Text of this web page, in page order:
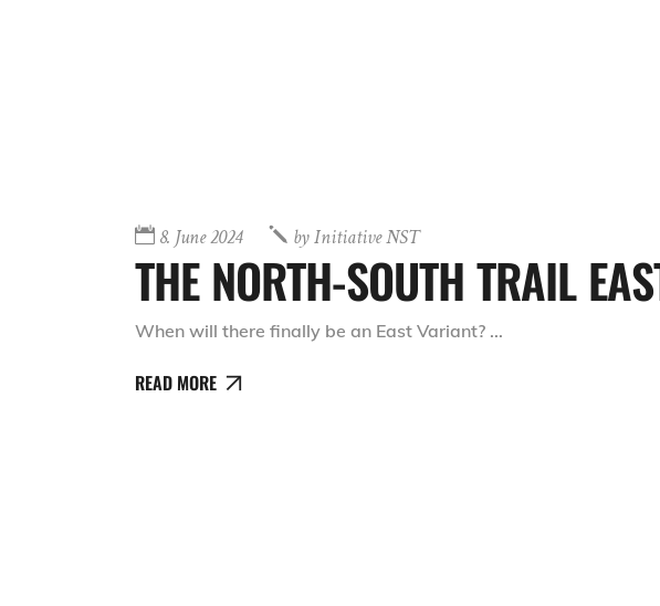
8. June 2024 byInitiative NST
THE NORTH-SOUTH TRAIL
When will there finally be an East Variant?
READ MORE